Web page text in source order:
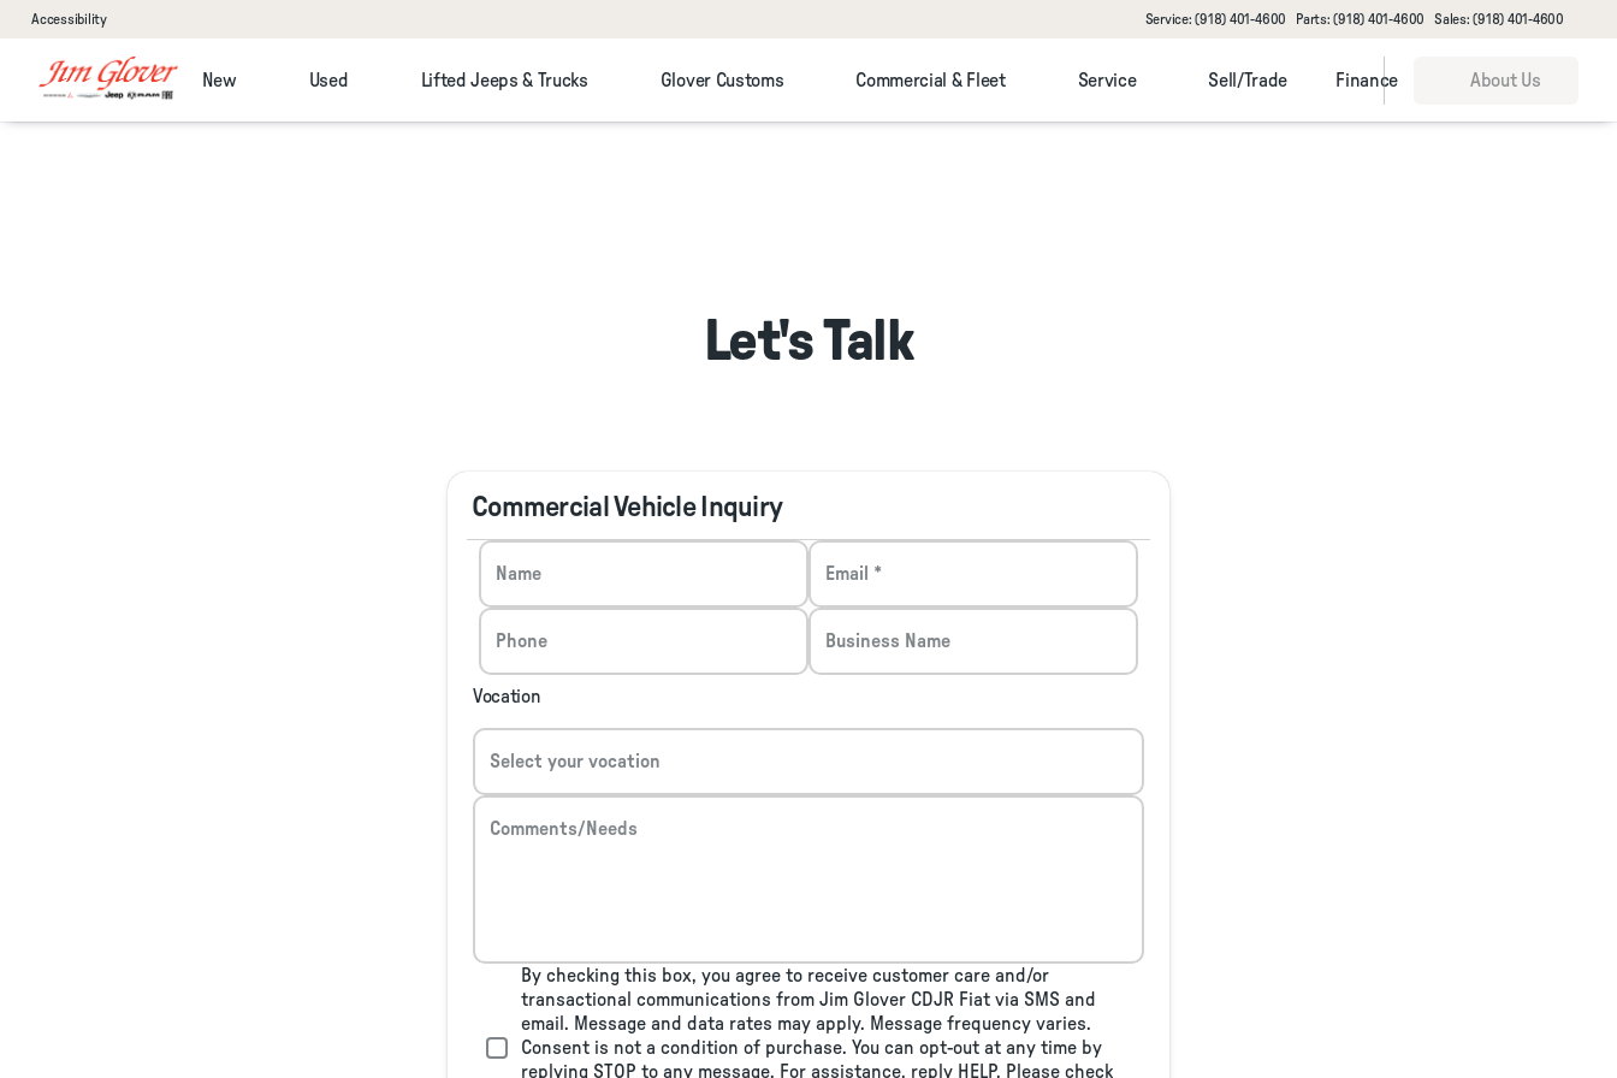
Accessibility Service: (918) 401-4600 Parts: (918) 401-4600 Sales: (918) 401-4600
New Used Lifted Jeeps & Trucks Glover Customs Commercial & Fleet Service Sell/Trade Finance About Us
Let's Talk
Commercial Vehicle Inquiry
Name Email *
Phone Business Name
Vocation
Select your vocation
Comments/Needs
By checking this box, you agree to receive customer care and/or
transactional communications from Jim Glover CDJR Fiat via SMS and
email. Message and data rates may apply. Message frequency varies.
Consent is not a condition of purchase. You can opt-out at any time by
replying STOP to any message. For assistance, reply HELP. Please check